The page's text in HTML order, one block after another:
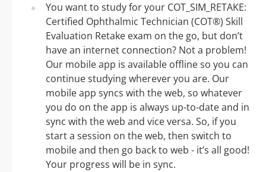
You want to study for your COT_SIM_RETAKE:
Certified Ophthalmic Technician (COT®) Skill
Evaluation Retake exam on the go, but don’t
have an internet connection? Not a problem!
Our mobile app is available offline so you can
continue studying wherever you are. Our
mobile app syncs with the web, so whatever
you do on the app is always up-to-date and in
sync with the web and vice versa. So, if you
start a session on the web, then switch to
mobile and then go back to web - it’s all good!
Your progress will be in sync.